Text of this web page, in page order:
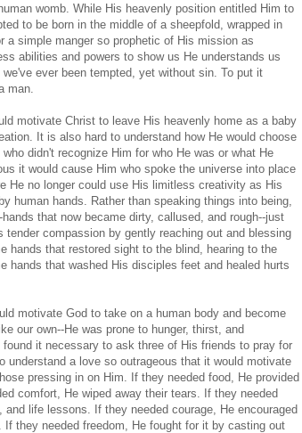
womb. While His heavenly position entitled Him to
to be born in the middle of a sheepfold, wrapped in
a simple manger so prophetic of His mission as
abilities and powers to show us He understands us
ever been tempted, yet without sin. To put it
man.
motivate Christ to leave His heavenly home as a baby
It is also hard to understand how He would choose
didn't recognize Him for who He was or what He
it would cause Him who spoke the universe into place
He no longer could use His limitless creativity as His
human hands. Rather than speaking things into being,
that now became dirty, callused, and rough--just
compassion by gently reaching out and blessing
hands that restored sight to the blind, hearing to the
hands that washed His disciples feet and healed hurts
motivate God to take on a human body and become
our own--He was prone to hunger, thirst, and
it necessary to ask three of His friends to pray for
understand a love so outrageous that it would motivate
pressing in on Him. If they needed food, He provided
comfort, He wiped away their tears. If they needed
life lessons. If they needed courage, He encouraged
they needed freedom, He fought for it by casting out